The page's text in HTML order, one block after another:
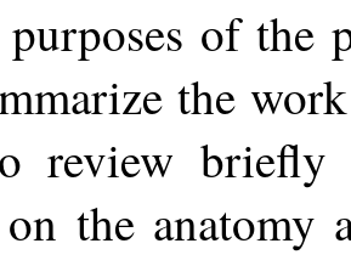
of the
the
review briefly
the anatomy